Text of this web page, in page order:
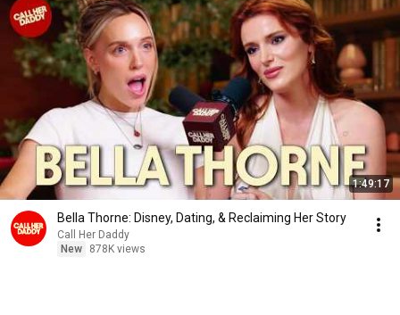
1:49:17
Bella Thorne: Disney, Dating, & Reclaiming Her Story
Call Her Daddy
New
878K views